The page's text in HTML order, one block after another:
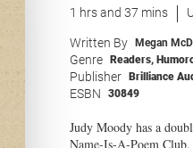
1 hrs and 37 mins
Written By Megan
Genre Readers,
Publisher Brilliance
ESBN 30849
Judy Moody has a
Name-Is-A-Poem